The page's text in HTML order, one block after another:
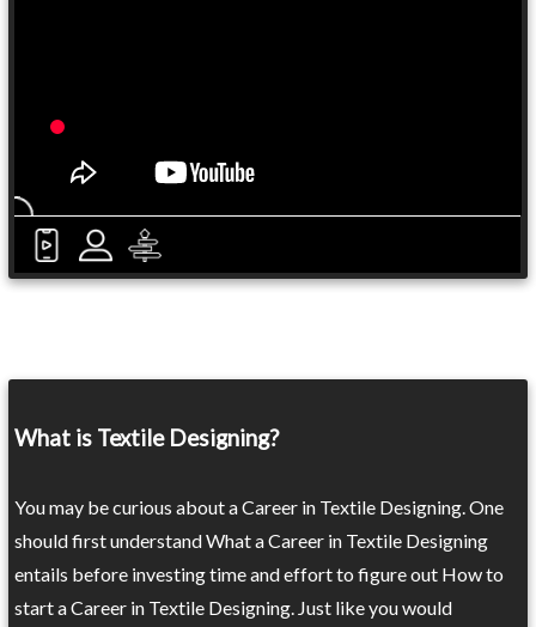
What is Textile Designing?
You may be curious about a Career in Textile Designing. One
should first understand What a Career in Textile Designing
entails before investing time and effort to figure out How to
start a Career in Textile Designing. Just like you would